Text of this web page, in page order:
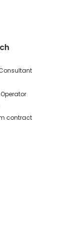
contract